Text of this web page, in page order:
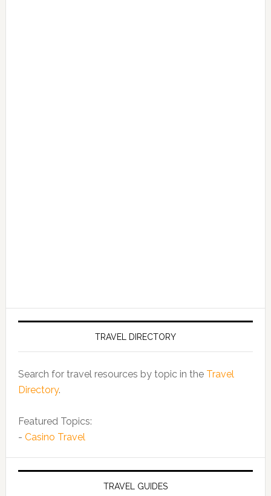
TRAVEL DIRECTORY
Search for travel resources by topic in the Travel
Directory.
Featured Topics:
- Casino Travel
TRAVEL GUIDES